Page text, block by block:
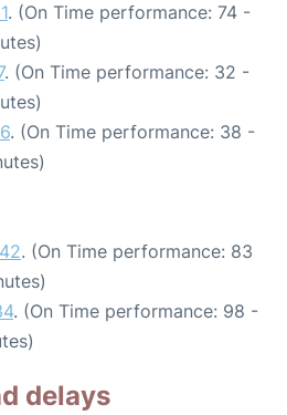
. (On Time performance: 74 -
. (On Time performance: 32 -
. (On Time performance: 38 -
. (On Time performance: 83
. (On Time performance: 98 -
delays